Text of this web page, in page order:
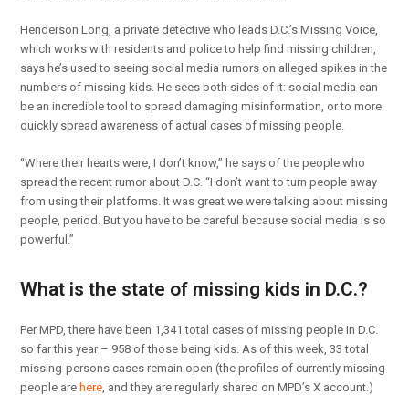
Henderson Long, a private detective who leads D.C.’s Missing Voice,
which works with residents and police to help find missing children,
says he’s used to seeing social media rumors on alleged spikes in the
numbers of missing kids. He sees both sides of it: social media can
be an incredible tool to spread damaging misinformation, or to more
quickly spread awareness of actual cases of missing people.
“Where their hearts were, I don’t know,” he says of the people who
spread the recent rumor about D.C. “I don’t want to turn people away
from using their platforms. It was great we were talking about missing
people, period. But you have to be careful because social media is so
powerful.”
What is the state of missing kids in D.C.?
Per MPD, there have been 1,341 total cases of missing people in D.C.
so far this year – 958 of those being kids. As of this week, 33 total
missing-persons cases remain open (the profiles of currently missing
people are here , and they are regularly shared on MPD’s X account.)